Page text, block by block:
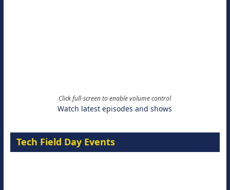
Click full-screen to enable volume control
Watch latest episodes and shows
Tech Field Day Events